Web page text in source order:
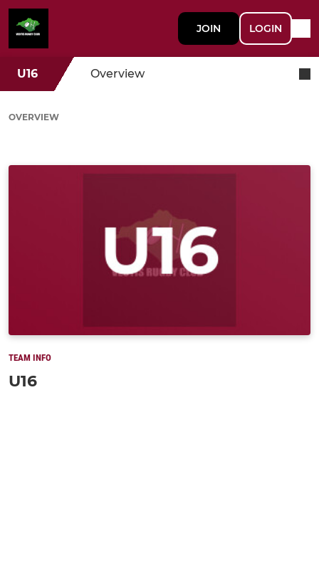
JOIN LOGIN
U16 Overview
OVERVIEW
TEAM INFO
U16